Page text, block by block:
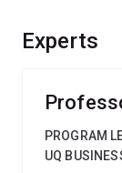
countries
customer
Experts
PROGRAM
UQ